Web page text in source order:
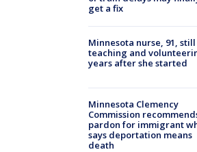
get a fix
Minnesota nurse, 91, still
teaching and
years after she started
Minnesota Clemency
Commission
pardon for immigrant
says deportation means
death